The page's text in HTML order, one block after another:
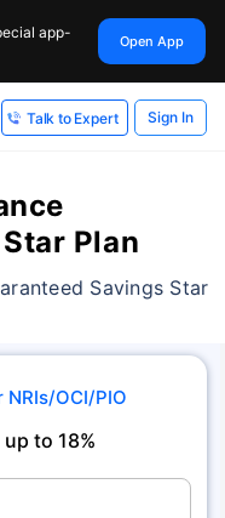
app-
Open App
Talk to Expert Sign In
Plan
Savings Star
OCI/PIO
up to 18%